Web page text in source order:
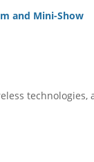
and Mini-Show
technologies,